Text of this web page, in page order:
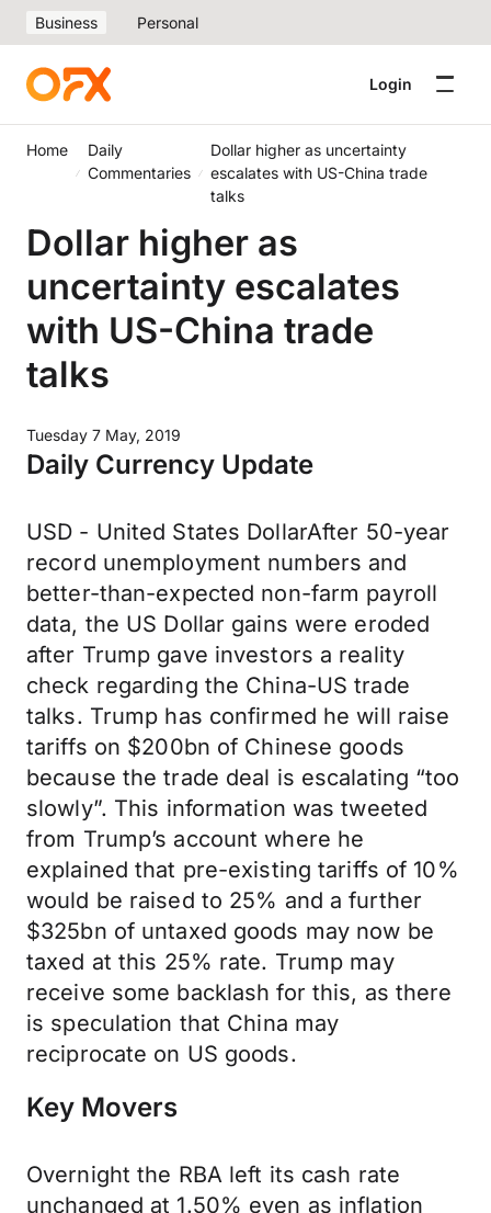
Business Personal
Login
Home
Daily
Commentaries
Dollar higher as uncertainty
escalates with US-China trade
talks
Dollar higher as
uncertainty escalates
with US-China trade
talks
Tuesday 7 May, 2019
Daily Currency Update
USD - United States DollarAfter 50-year
record unemployment numbers and
better-than-expected non-farm payroll
data, the US Dollar gains were eroded
after Trump gave investors a reality
check regarding the China-US trade
talks. Trump has confirmed he will raise
tariffs on $200bn of Chinese goods
because the trade deal is escalating “too
slowly”. This information was tweeted
from Trump’s account where he
explained that pre-existing tariffs of 10%
would be raised to 25% and a further
$325bn of untaxed goods may now be
taxed at this 25% rate. Trump may
receive some backlash for this, as there
is speculation that China may
reciprocate on US goods.
Key Movers
Overnight the RBA left its cash rate
unchanged at 1.50% even as inflation